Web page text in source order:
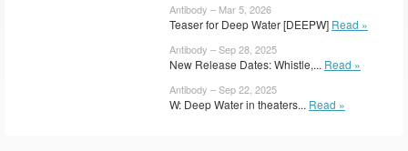
Antibody – Mar 5, 2026
Teaser for Deep Water [DEEPW] Read »
Antibody – Sep 28, 2025
New Release Dates: Whistle,... Read »
Antibody – Sep 22, 2025
W: Deep Water in theaters... Read »